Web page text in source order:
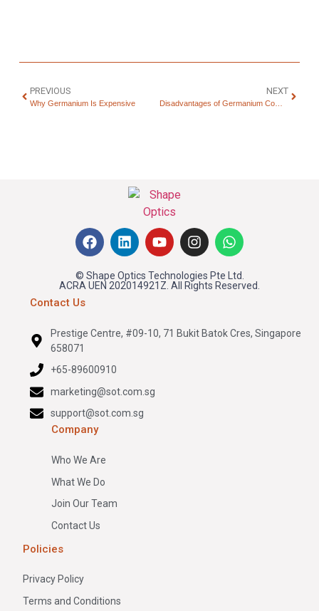
PREVIOUS
Why Germanium Is Expensive
NEXT
Disadvantages of Germanium Compared to Silicon
© Shape Optics Technologies Pte Ltd.
ACRA UEN 202014921Z. All Rights Reserved.
Contact Us
Prestige Centre, #09-10, 71 Bukit Batok Cres, Singapore
658071
+65-89600910
marketing@sot.com.sg
support@sot.com.sg
Company
Who We Are
What We Do
Join Our Team
Contact Us
Policies
Privacy Policy
Terms and Conditions